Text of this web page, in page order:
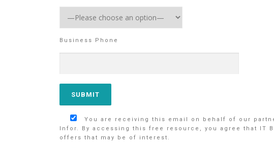
Business Phone
You are receiving this email on behalf of our
Infor. By accessing this free resource, you agree that IT
offers that may be of interest.